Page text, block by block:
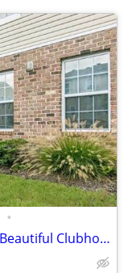
•
Ample Parking, Serene Walking Trail, Beautiful Clubhouse